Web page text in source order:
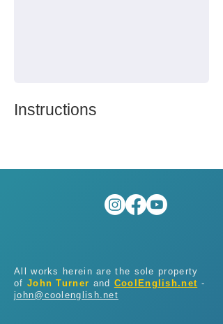
Instructions
All works herein are the sole property
of John Turner and CoolEnglish.net -
john@coolenglish.net